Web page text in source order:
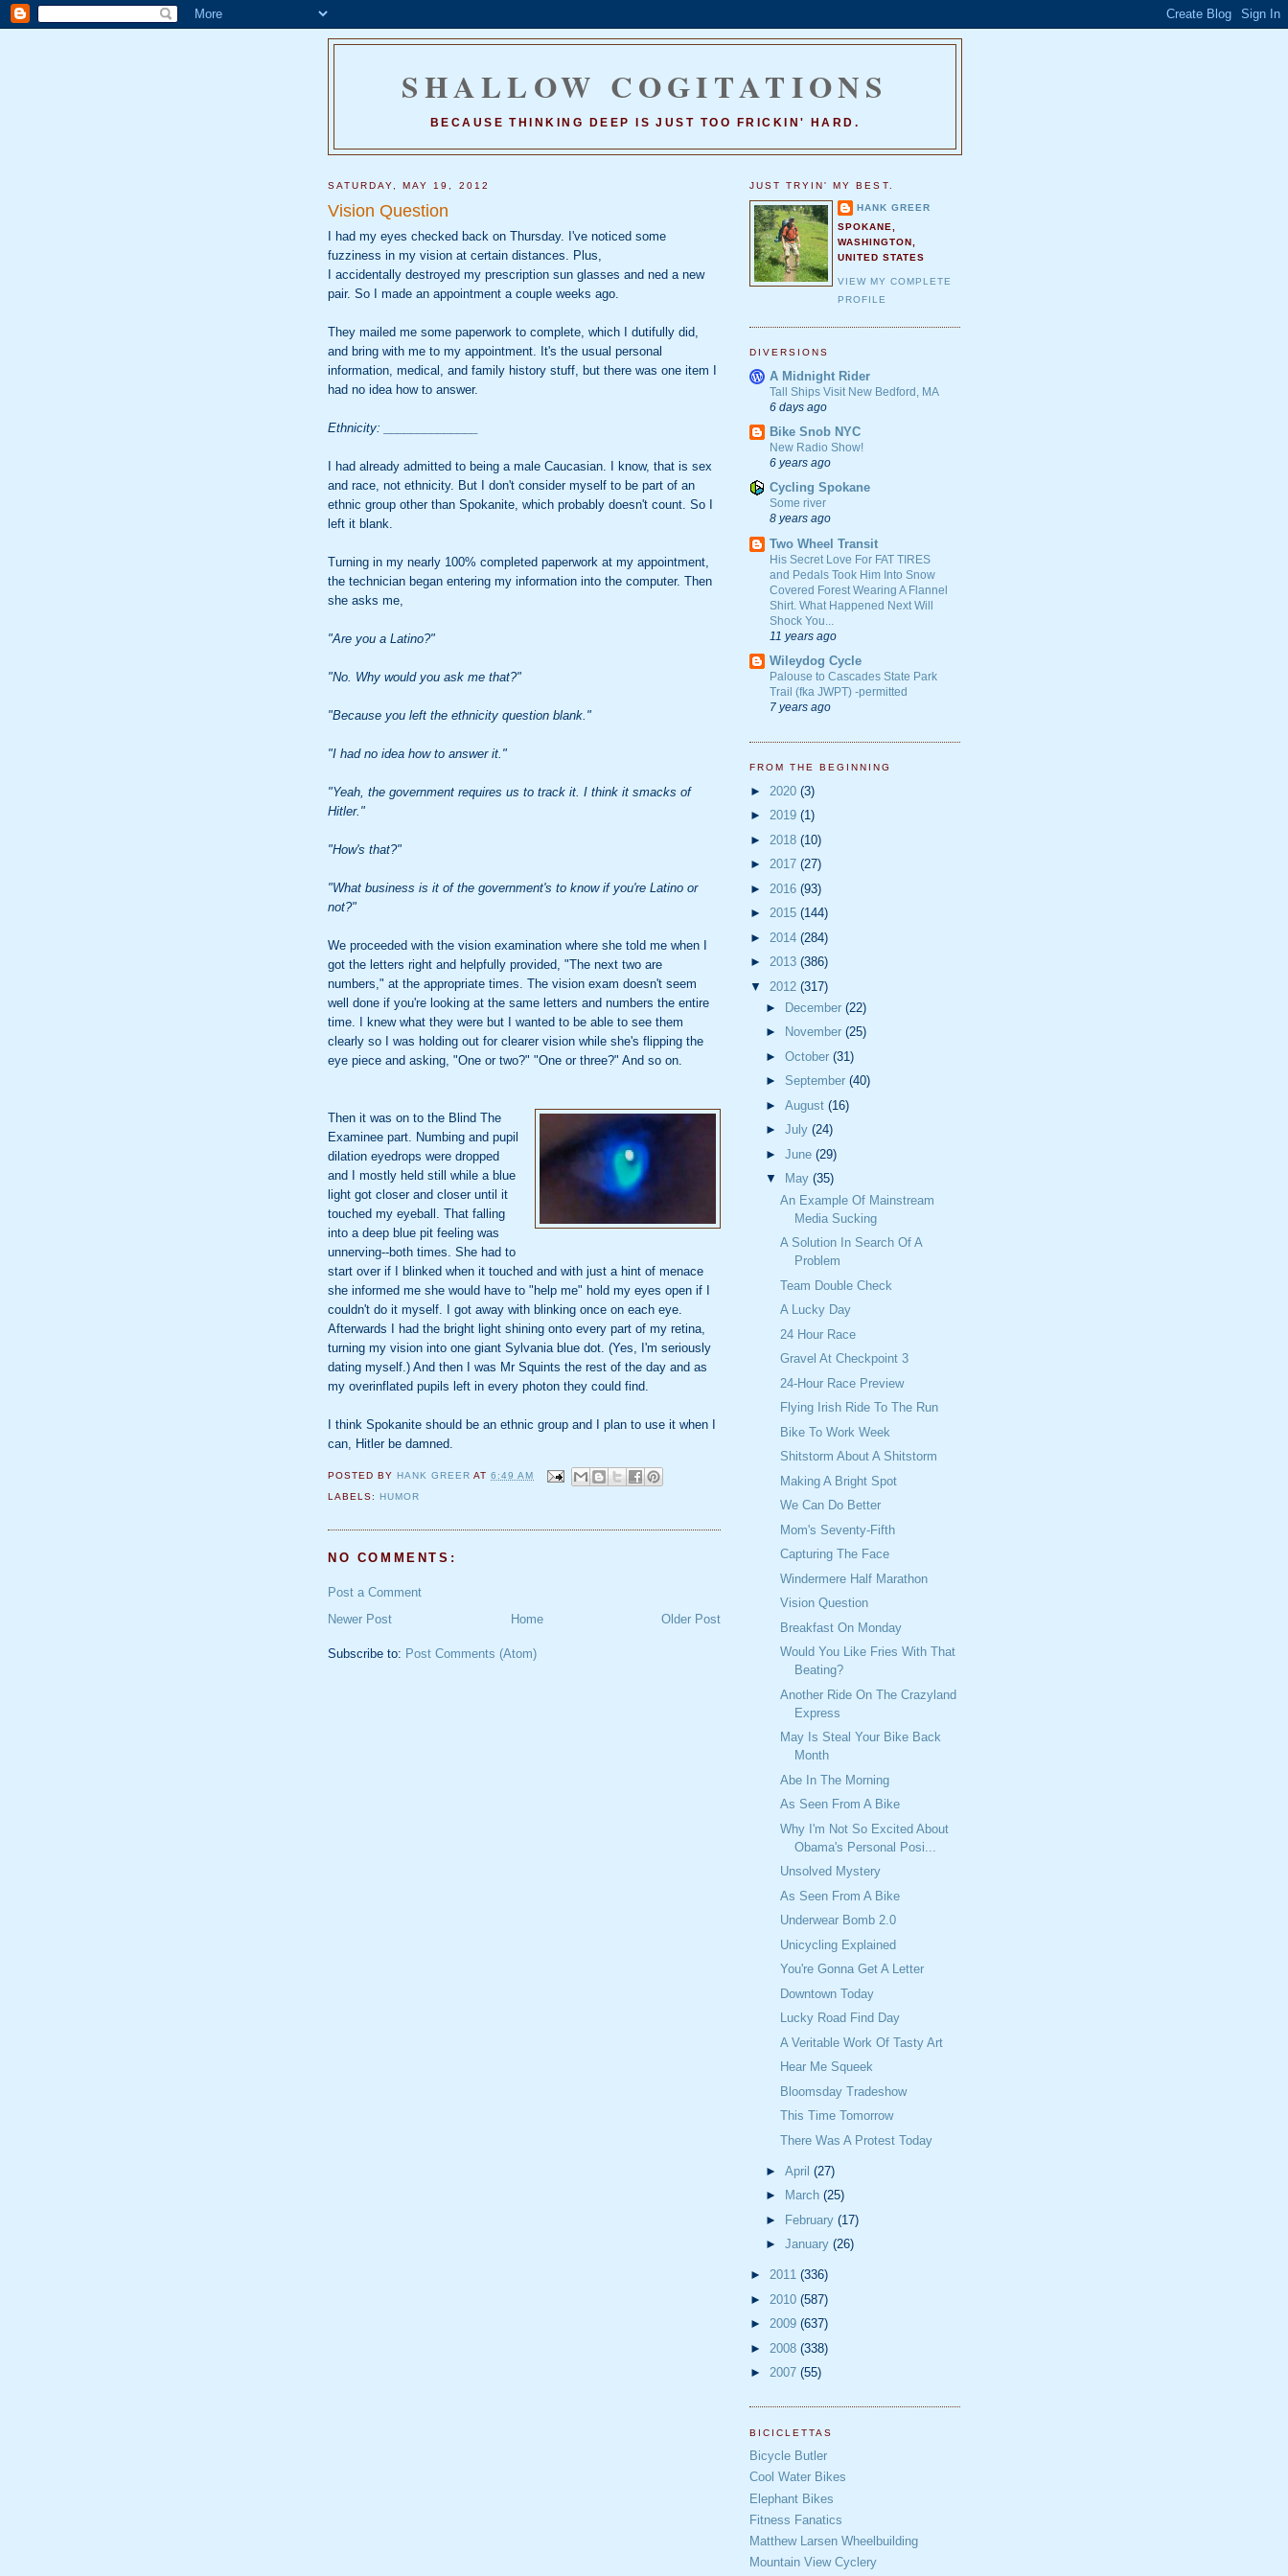
SHALLOW COGITATIONS
BECAUSE THINKING DEEP IS JUST TOO FRICKIN' HARD.
SATURDAY, MAY 19, 2012
Vision Question
I had my eyes checked back on Thursday. I've noticed some
fuzziness in my vision at certain distances. Plus,
I accidentally destroyed my prescription sun glasses and ned a new
pair. So I made an appointment a couple weeks ago.
They mailed me some paperwork to complete, which I dutifully did,
and bring with me to my appointment. It's the usual personal
information, medical, and family history stuff, but there was one item I
had no idea how to answer.
Ethnicity: ______________
I had already admitted to being a male Caucasian. I know, that is sex
and race, not ethnicity. But I don't consider myself to be part of an
ethnic group other than Spokanite, which probably doesn't count. So I
left it blank.
Turning in my nearly 100% completed paperwork at my appointment,
the technician began entering my information into the computer. Then
she asks me,
"Are you a Latino?"
"No. Why would you ask me that?"
"Because you left the ethnicity question blank."
"I had no idea how to answer it."
"Yeah, the government requires us to track it. I think it smacks of
Hitler."
"How's that?"
"What business is it of the government's to know if you're Latino or
not?"
We proceeded with the vision examination where she told me when I
got the letters right and helpfully provided, "The next two are
numbers," at the appropriate times. The vision exam doesn't seem
well done if you're looking at the same letters and numbers the entire
time. I knew what they were but I wanted to be able to see them
clearly so I was holding out for clearer vision while she's flipping the
eye piece and asking, "One or two?" "One or three?" And so on.
Then it was on to the Blind The
Examinee part. Numbing and pupil
dilation eyedrops were dropped
and I mostly held still while a blue
light got closer and closer until it
touched my eyeball. That falling
into a deep blue pit feeling was
unnerving--both times. She had to
start over if I blinked when it touched and with just a hint of menace
she informed me she would have to "help me" hold my eyes open if I
couldn't do it myself. I got away with blinking once on each eye.
Afterwards I had the bright light shining onto every part of my retina,
turning my vision into one giant Sylvania blue dot. (Yes, I'm seriously
dating myself.) And then I was Mr Squints the rest of the day and as
my overinflated pupils left in every photon they could find.
I think Spokanite should be an ethnic group and I plan to use it when I
can, Hitler be damned.
POSTED BY HANK GREER AT6:49 AM
LABELS: HUMOR
NO COMMENTS:
Post a Comment
Newer Post
Older Post
Home
Subscribe to: Post Comments (Atom)
JUST TRYIN' MY BEST.
HANK GREER
SPOKANE,
WASHINGTON,
UNITED STATES
VIEW MY COMPLETE
PROFILE
DIVERSIONS
A Midnight Rider
Tall Ships Visit New Bedford, MA
6 days ago
Bike Snob NYC
New Radio Show!
6 years ago
Cycling Spokane
Some river
8 years ago
Two Wheel Transit
His Secret Love For FAT TIRES
and Pedals Took Him Into Snow
Covered Forest Wearing A Flannel
Shirt. What Happened Next Will
Shock You...
11 years ago
Wileydog Cycle
Palouse to Cascades State Park
Trail (fka JWPT) -permitted
7 years ago
FROM THE BEGINNING
► 2020 (3)
► 2019 (1)
► 2018 (10)
► 2017 (27)
► 2016 (93)
► 2015 (144)
► 2014 (284)
► 2013 (386)
▼ 2012 (317)
►
December (22)
►
November (25)
► October (31)
► September (40)
► August (16)
► July (24)
► June (29)
▼
May (35)
An Example Of Mainstream
Media Sucking
A Solution In Search Of A
Problem
Team Double Check
A Lucky Day
24 Hour Race
Gravel At Checkpoint 3
24-Hour Race Preview
Flying Irish Ride To The Run
Bike To Work Week
Shitstorm About A Shitstorm
Making A Bright Spot
We Can Do Better
Mom's Seventy-Fifth
Capturing The Face
Windermere Half Marathon
Vision Question
Breakfast On Monday
Would You Like Fries With That
Beating?
Another Ride On The Crazyland
Express
May Is Steal Your Bike Back
Month
Abe In The Morning
As Seen From A Bike
Why I'm Not So Excited About
Obama's Personal Posi...
Unsolved Mystery
As Seen From A Bike
Underwear Bomb 2.0
Unicycling Explained
You're Gonna Get A Letter
Downtown Today
Lucky Road Find Day
A Veritable Work Of Tasty Art
Hear Me Squeek
Bloomsday Tradeshow
This Time Tomorrow
There Was A Protest Today
► April (27)
►
March (25)
► February (17)
► January (26)
► 2011 (336)
► 2010 (587)
► 2009 (637)
► 2008 (338)
► 2007 (55)
BICICLETTAS
Bicycle Butler
Cool Water Bikes
Elephant Bikes
Fitness Fanatics
Matthew Larsen Wheelbuilding
Mountain View Cyclery